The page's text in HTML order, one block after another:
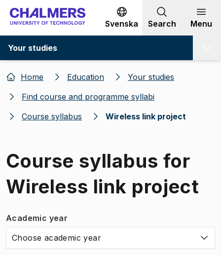
Go to content
Svenska Search Menu
Your studies
Home Education
Your studies
Find course and programme syllabi
Course syllabus
Wireless link project
Course syllabus for
Wireless link project
Academic year
Choose academic year